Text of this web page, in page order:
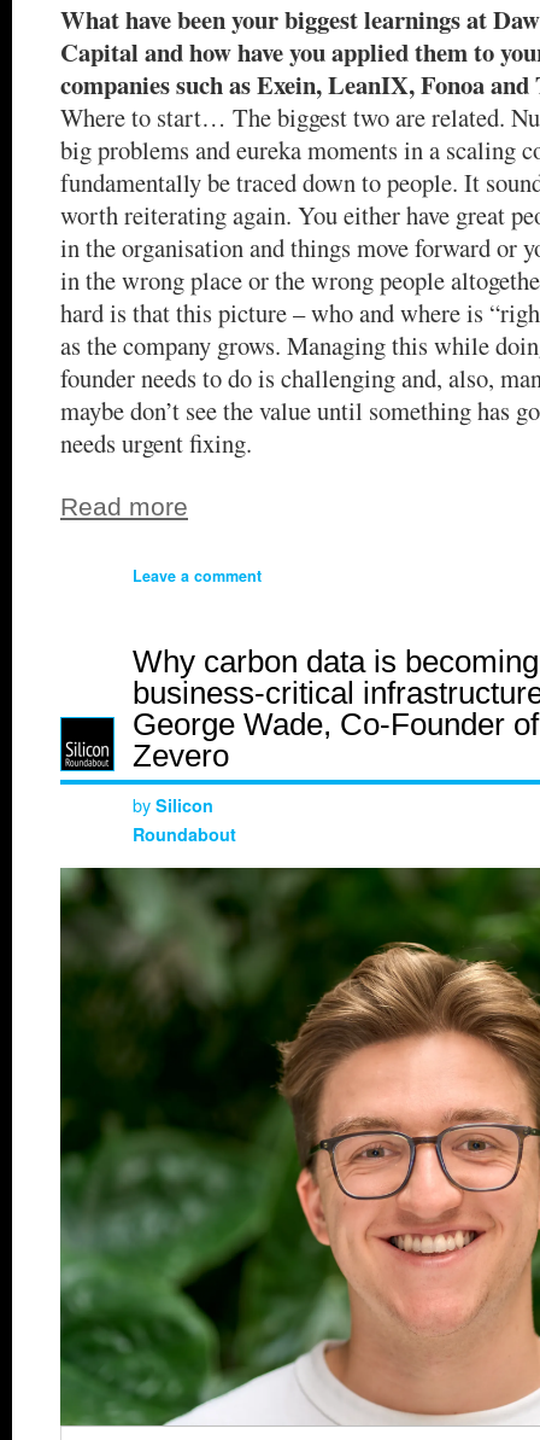
What have been your biggest learnings at
Capital and how have you applied them to
companies such as Exein, LeanIX, Fonoa
Where to start… The biggest two are related.
big problems and eureka moments in a scaling
fundamentally be traced down to people. It
worth reiterating again. You either have great
in the organisation and things move forward or
in the wrong place or the wrong people
hard is that this picture – who and where is
as the company grows. Managing this while
founder needs to do is challenging and, also,
maybe don’t see the value until something has
needs urgent fixing.
Read more
Leave a comment
Why carbon data is becoming
business-critical
George Wade, Co-Founder of
Zevero
by Silicon
Roundabout